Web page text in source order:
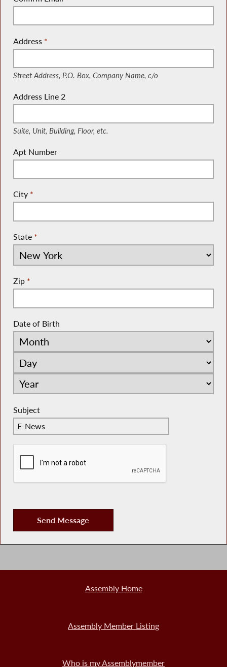
Address
(Street Address, P.O. Box, Company Name, c/o)
*
Street Address, P.O. Box, Company Name, c/o
Address Line 2
(Suite, Unit, Building, Floor, etc.)
Suite, Unit, Building, Floor, etc.
Apt Number
City *
State *
Zip *
Date of Birth
Subject
Assembly Home
Assembly Member Listing
Who is my Assemblymember